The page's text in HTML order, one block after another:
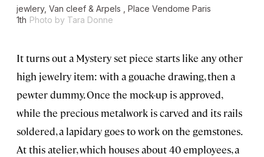
jewlery, Van cleef & Arpels , Place Vendome Paris
1th Photo by Tara Donne
It turns out a Mystery set piece starts like any other
high jewelry item: with a gouache drawing, then a
pewter dummy. Once the mock-up is approved,
while the precious metalwork is carved and its rails
soldered, a lapidary goes to work on the gemstones.
At this atelier, which houses about 40 employees, a